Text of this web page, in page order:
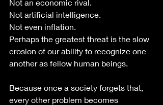
Not an economic rival.
Not artificial intelligence.
Not even inflation.
Perhaps the greatest threat is the slow
erosion of our ability to recognize one
another as fellow human beings.
Because once a society forgets that,
every other problem becomes